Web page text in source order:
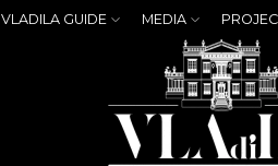
VLADILA GUIDE MEDIA